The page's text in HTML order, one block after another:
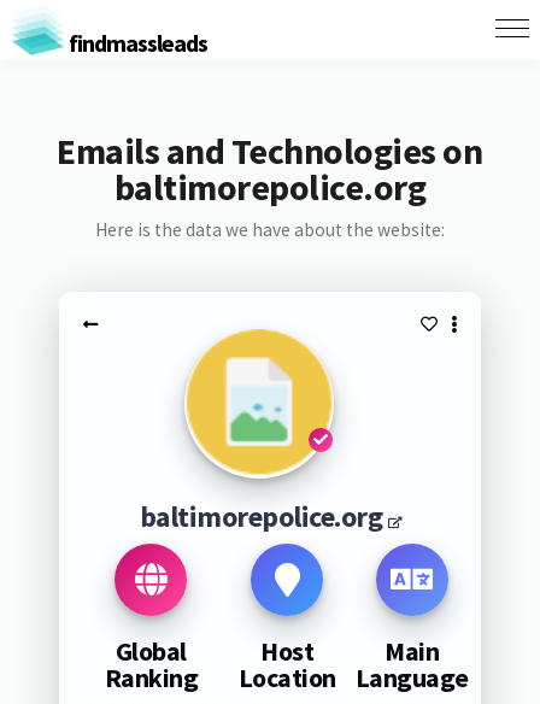
findmassleads
Emails and Technologies on
baltimorepolice.org
Here is the data we have about the website:
baltimorepolice.org
Global
Ranking
Host
Location
Main
Language